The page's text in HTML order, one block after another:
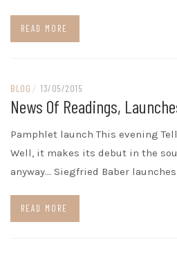
READ MORE
BLOG / 13/05/2015
News Of Readings,
Pamphlet launch This evening
Well, it makes its debut in the
anyway… Siegfried Baber
READ MORE